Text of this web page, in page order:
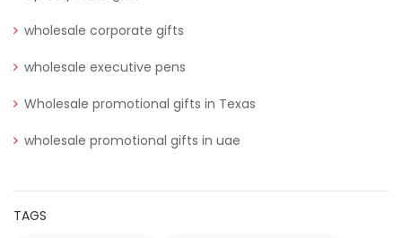
wholesale corporate gifts
wholesale executive pens
Wholesale promotional gifts in Texas
wholesale promotional gifts in uae
TAGS